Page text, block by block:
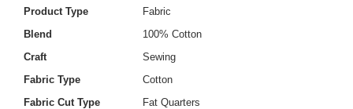
Product Type
Fabric
Blend
100% Cotton
Craft
Sewing
Fabric Type
Cotton
Fabric Cut Type
Fat Quarters